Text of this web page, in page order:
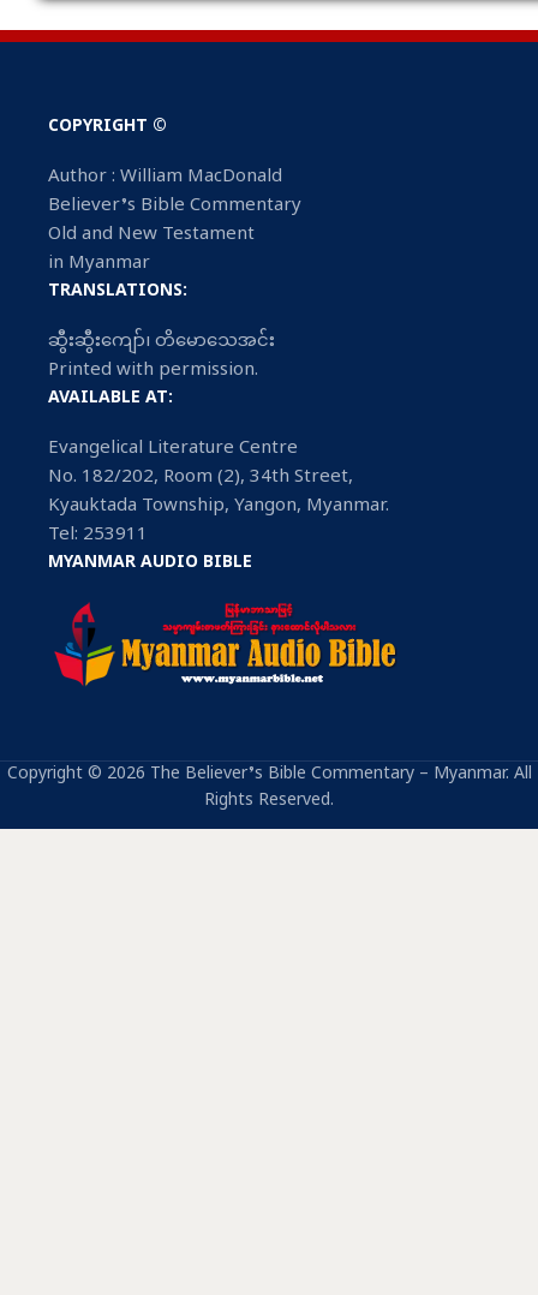
COPYRIGHT ©
Author : William MacDonald
Believer’s Bible Commentary
Old and New Testament
in Myanmar
TRANSLATIONS:
ဆွီးဆွီးကျော်၊ တိမောသေအင်း
Printed with permission.
AVAILABLE AT:
Evangelical Literature Centre
No. 182/202, Room (2), 34th Street,
Kyauktada Township, Yangon, Myanmar.
Tel: 253911
MYANMAR AUDIO BIBLE
Copyright © 2026 The Believer’s Bible Commentary – Myanmar. All
Rights Reserved.